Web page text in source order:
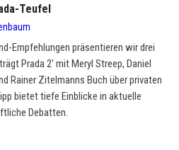
Teufel
Empfehlungen präsentieren wir drei
Prada 2' mit Meryl Streep, Daniel
Rainer Zitelmanns Buch über privaten
bietet tiefe Einblicke in aktuelle
Debatten.